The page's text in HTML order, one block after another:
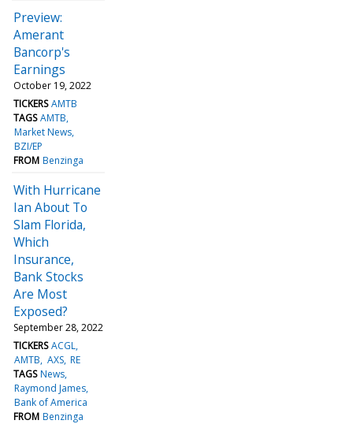
Preview:
Amerant
Bancorp's
Earnings
October 19, 2022
TICKERS AMTB
TAGS AMTB
Market News
BZI/EP
FROM Benzinga
With Hurricane
Ian About To
Slam Florida,
Which
Insurance,
Bank Stocks
Are Most
Exposed?
September 28, 2022
TICKERS ACGL
AMTB AXS RE
TAGS News
Raymond James
Bank of America
FROM Benzinga